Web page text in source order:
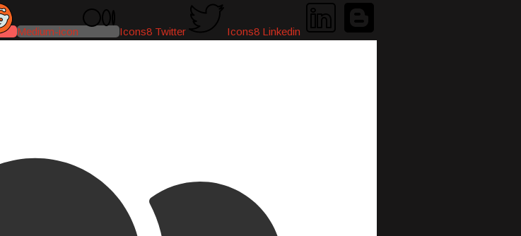
Medium-icon Icons8 Twitter Icons8 Linkedin